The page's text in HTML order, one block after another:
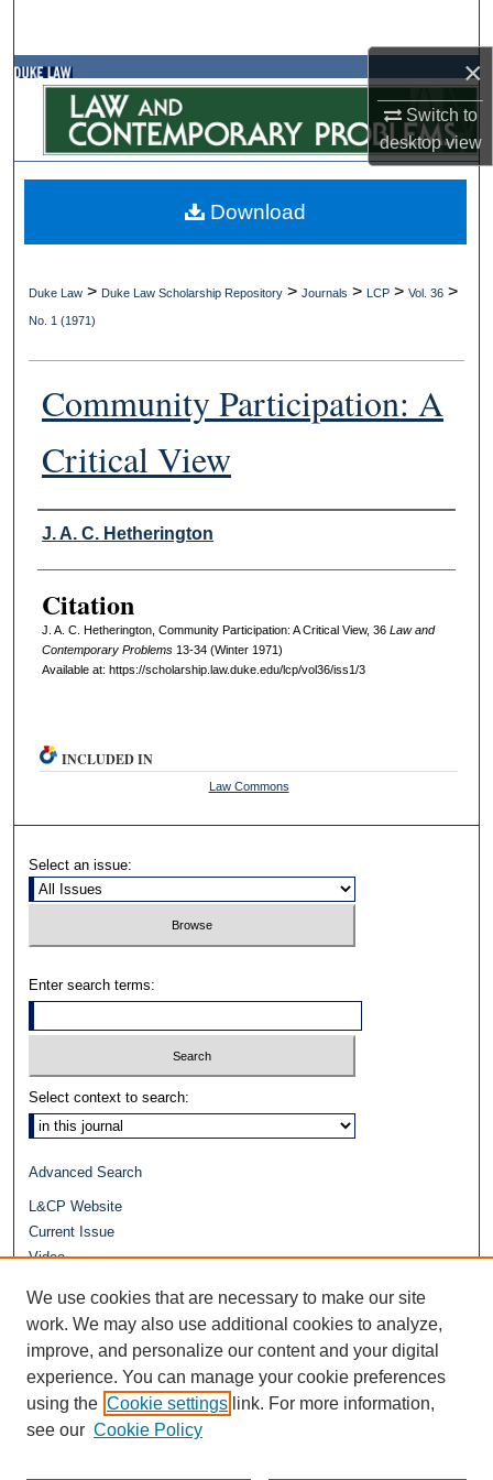
×
Switch to
desktopview
Browse Collections
My Account
Digital Commons Network™
Duke Law > Duke Law Scholarship Repository >Journals > LCP >Vol. 36 >
No. 1 (1971)
Community Participation: A
Critical View
Authors
J. A. C. Hetherington
Citation
J. A. C. Hetherington, Community Participation: A Critical View, 36 L aw and
ContemporaryProblems13-34 (Winter 1971)
Available at: https://scholarship.law.duke.edu/lcp/vol36/iss1/3
Download
INCLUDED IN
Law Commons
Select an issue:
Enter search terms:
Select context to search:
Advanced Search
L&CP Website
Current Issue
Video
Repository Home
We use cookies that are necessary to make our site
work. We may also use additional cookies to analyze,
improve, and personalize our content and your digital
experience. You can manage your cookie preferences
using the Cookie settings link. For more information,
see our Cookie Policy